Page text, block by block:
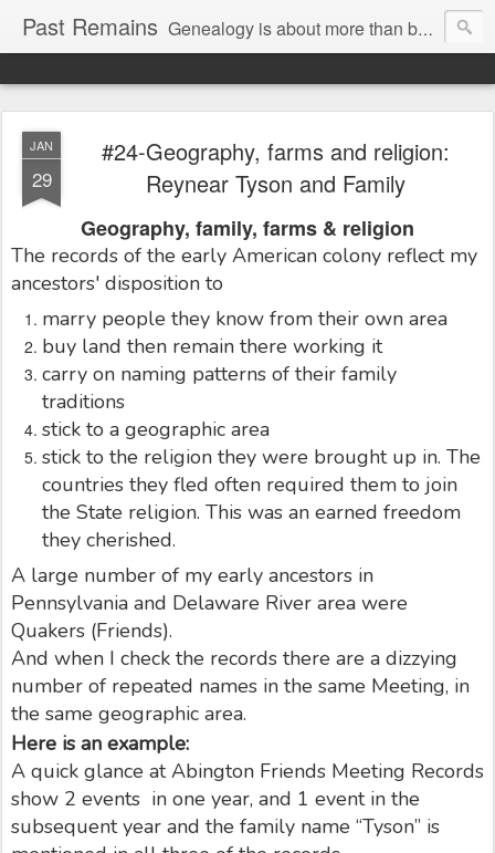
Past Remains Genealogy is about more than bare facts; it's re-telling the stories of real people.
JAN
29
#24-Geography, farms and religion:
Reynear Tyson and Family
Geography, family, farms & religion
The records of the early American colony reflect my
ancestors' disposition to
marry people they know from their own area
buy land then remain there working it
carry on naming patterns of their family
traditions
stick to a geographic area
stick to the religion they were brought up in. The
countries they fled often required them to join
the State religion. This was an earned freedom
they cherished.
A large number of my early ancestors in
Pennsylvania and Delaware River area were
Quakers (Friends).
And when I check the records there are a dizzying
number of repeated names in the same Meeting, in
the same geographic area.
Here is an example:
A quick glance at Abington Friends Meeting Records
show 2 events in one year, and 1 event in the
subsequent year and the family name “Tyson” is